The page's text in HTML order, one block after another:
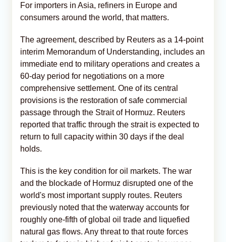
For importers in Asia, refiners in Europe and
consumers around the world, that matters.
The agreement, described by Reuters as a 14-point
interim Memorandum of Understanding, includes an
immediate end to military operations and creates a
60-day period for negotiations on a more
comprehensive settlement. One of its central
provisions is the restoration of safe commercial
passage through the Strait of Hormuz. Reuters
reported that traffic through the strait is expected to
return to full capacity within 30 days if the deal
holds.
This is the key condition for oil markets. The war
and the blockade of Hormuz disrupted one of the
world's most important supply routes. Reuters
previously noted that the waterway accounts for
roughly one-fifth of global oil trade and liquefied
natural gas flows. Any threat to that route forces